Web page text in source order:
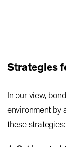
Strategies
In our view,
environment by
these strategies: